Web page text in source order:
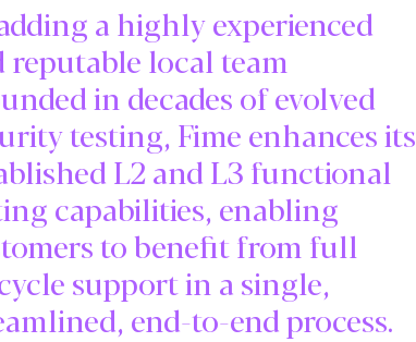
a highly experienced
reputable local team
in decades of evolved
testing, Fime enhances its
L2 and L3 functional
capabilities, enabling
to benefit from full
support in a single,
end-to-end process.